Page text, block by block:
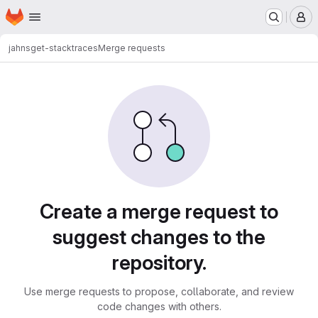
Skip to main content
Homepage
jahnsget-stacktracesMerge requests
Create a merge request to
suggest changes to the
repository.
Use merge requests to propose, collaborate, and review
code changes with others.